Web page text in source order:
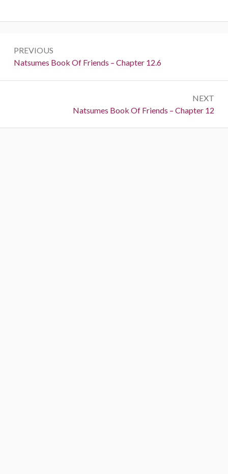
navigation
PREVIOUS
Previous:
Natsumes Book Of Friends – Chapter 12.6
NEXT
Next:
Natsumes Book Of Friends – Chapter 12